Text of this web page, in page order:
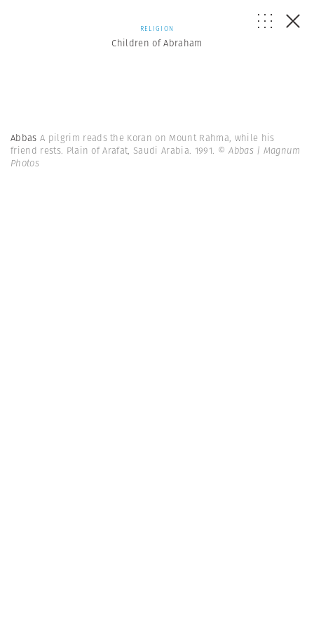
RELIGION
Children of Abraham
Abbas A pilgrim reads the Koran on Mount Rahma, while his
friend rests. Plain of Arafat, Saudi Arabia. 1991. © Abbas | Magnum
Photos